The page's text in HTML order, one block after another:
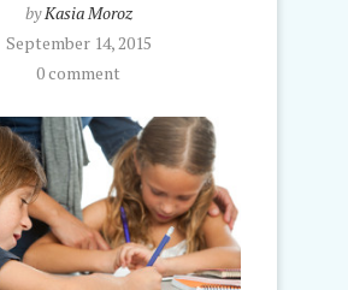
byKasia Moroz
September 14, 2015
0 comment